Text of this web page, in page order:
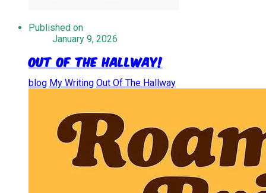
Published on
January 9, 2026
Out of the Hallway!
blog My Writing Out Of The Hallway